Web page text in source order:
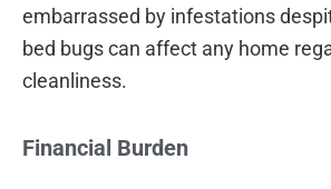
embarrassed by infestations
bed bugs can affect any home
cleanliness.
Financial Burden